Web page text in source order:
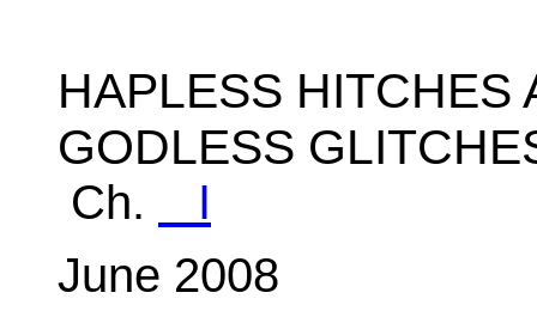
HAPLESS HITCHES
GODLESS
Ch.
I
June 2008